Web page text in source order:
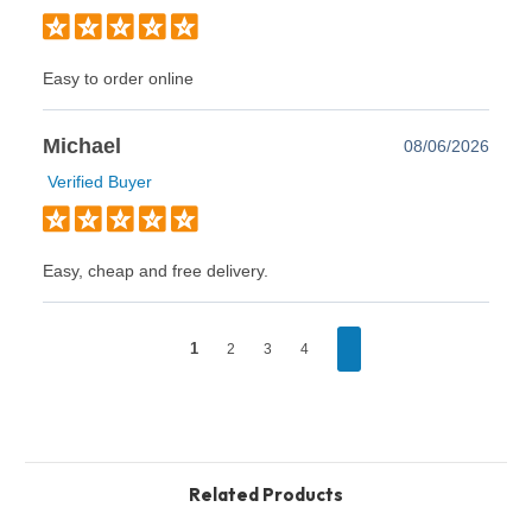
Easy to order online
Michael
08/06/2026
Verified Buyer
Easy, cheap and free delivery.
1 2 3 4
Related Products